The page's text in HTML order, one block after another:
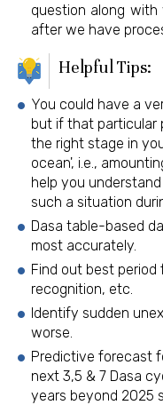
question along
after we have
Helpful Tips:
You could have a
but if that particular
the right stage in
ocean', i.e.,
help you
such a situation
Dasa table-based
most accurately.
Find out best period
recognition, etc.
Identify sudden
worse.
Predictive forecast
next 3,5 & 7 Dasa
years beyond 2025